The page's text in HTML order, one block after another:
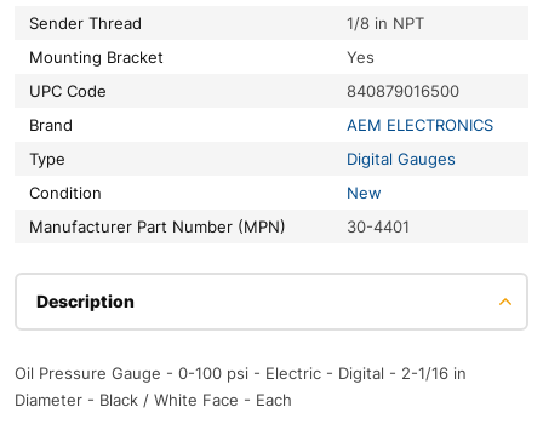
Sender Thread
1/8 in NPT
Mounting Bracket
Yes
UPC Code
840879016500
Brand
AEM ELECTRONICS
Type
Digital Gauges
Condition
New
Manufacturer Part Number (MPN)
30-4401
Description
Oil Pressure Gauge - 0-100 psi - Electric - Digital - 2-1/16 in
Diameter - Black / White Face - Each